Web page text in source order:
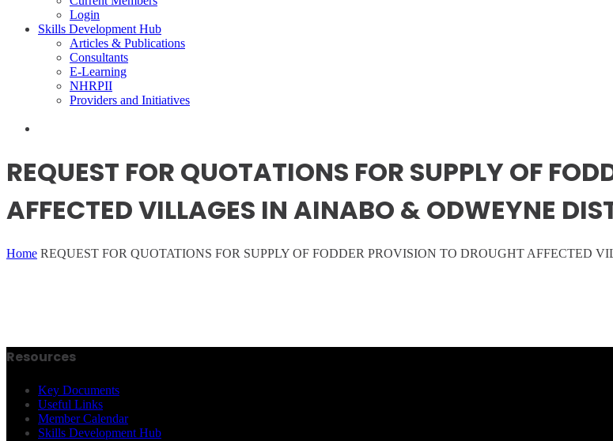
Login
Skills Development Hub
Articles & Publications
Consultants
E-Learning
NHRPII
Providers and Initiatives
REQUEST FOR QUOTATIONS FOR SUPPLY OF
AFFECTED VILLAGES IN AINABO & ODWEYNE
Home REQUEST FOR QUOTATIONS FOR SUPPLY OF FODDER PROVISION TO DROUGHT
Resources
Key Documents
Useful Links
Member Calendar
Skills Development Hub